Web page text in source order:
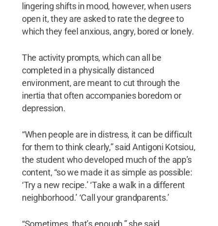
lingering shifts in mood, however, when users
open it, they are asked to rate the degree to
which they feel anxious, angry, bored or lonely.
The activity prompts, which can all be
completed in a physically distanced
environment, are meant to cut through the
inertia that often accompanies boredom or
depression.
“When people are in distress, it can be difficult
for them to think clearly,” said Antigoni Kotsiou,
the student who developed much of the app’s
content, “so we made it as simple as possible:
‘Try a new recipe.’ ‘Take a walk in a different
neighborhood.’ ‘Call your grandparents.’
“Sometimes, that’s enough,” she said.